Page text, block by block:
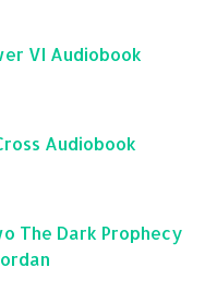
VI Audiobook
Audiobook
The Dark Prophecy